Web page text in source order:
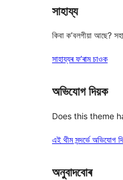
সাহায্য
কিবা ক’বলগীয়া আছে?
সাহায্যৰ ফ’ৰাম চাওক
অভিযোগ দিয়ক
Does this theme
এই থীম সন্দৰ্ভে অভিযোগ
অনুবাদবোৰ